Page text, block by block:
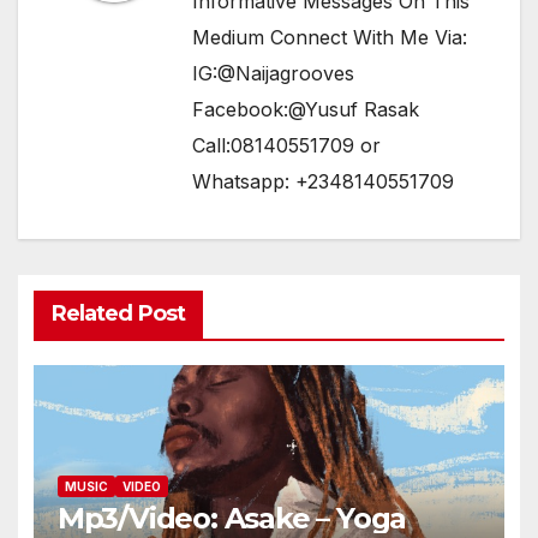
Medium Connect With Me Via:
IG:@Naijagrooves
Facebook:@Yusuf Rasak
Call:08140551709 or
Whatsapp: +2348140551709
Related Post
MUSIC VIDEO
Mp3/Video: Asake – Yoga